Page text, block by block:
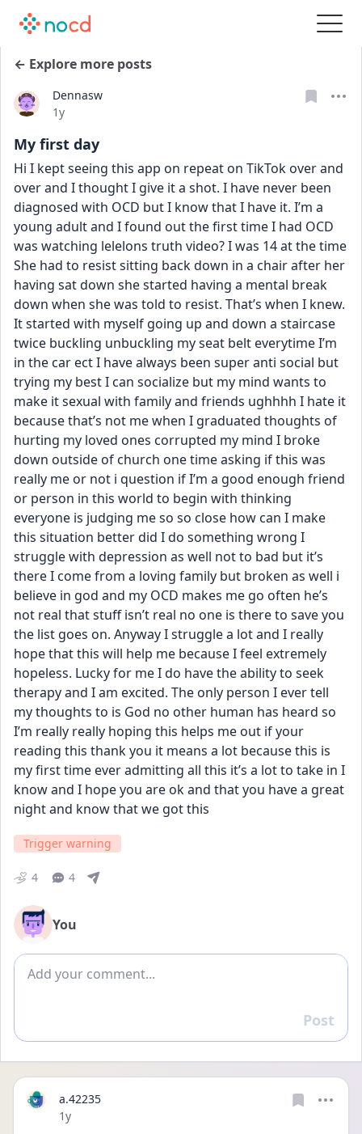
← Explore more posts
Dennasw
Date posted
1y
My first day
Hi I kept seeing this app on repeat on TikTok over and
over and I thought I give it a shot. I have never been
diagnosed with OCD but I know that I have it. I’m a
young adult and I found out the first time I had OCD
was watching lelelons truth video? I was 14 at the time
She had to resist sitting back down in a chair after her
having sat down she started having a mental break
down when she was told to resist. That’s when I knew.
It started with myself going up and down a staircase
twice buckling unbuckling my seat belt everytime I’m
in the car ect I have always been super anti social but
trying my best I can socialize but my mind wants to
make it sexual with family and friends ughhhh I hate it
because that’s not me when I graduated thoughts of
hurting my loved ones corrupted my mind I broke
down outside of church one time asking if this was
really me or not i question if I’m a good enough friend
or person in this world to begin with thinking
everyone is judging me so so close how can I make
this situation better did I do something wrong I
struggle with depression as well not to bad but it’s
there I come from a loving family but broken as well i
believe in god and my OCD makes me go often he’s
not real that stuff isn’t real no one is there to save you
the list goes on. Anyway I struggle a lot and I really
hope that this will help me because I feel extremely
hopeless. Lucky for me I do have the ability to seek
therapy and I am excited. The only person I ever tell
my thoughts to is God no other human has heard so
I’m really really hoping this helps me out if your
reading this thank you it means a lot because this is
my first time ever admitting all this it’s a lot to take in I
know and I hope you are ok and that you have a great
night and know that we got this
Trigger warning
4 4
You
Add comment
Reply
Post
a.42235
Date posted
1y